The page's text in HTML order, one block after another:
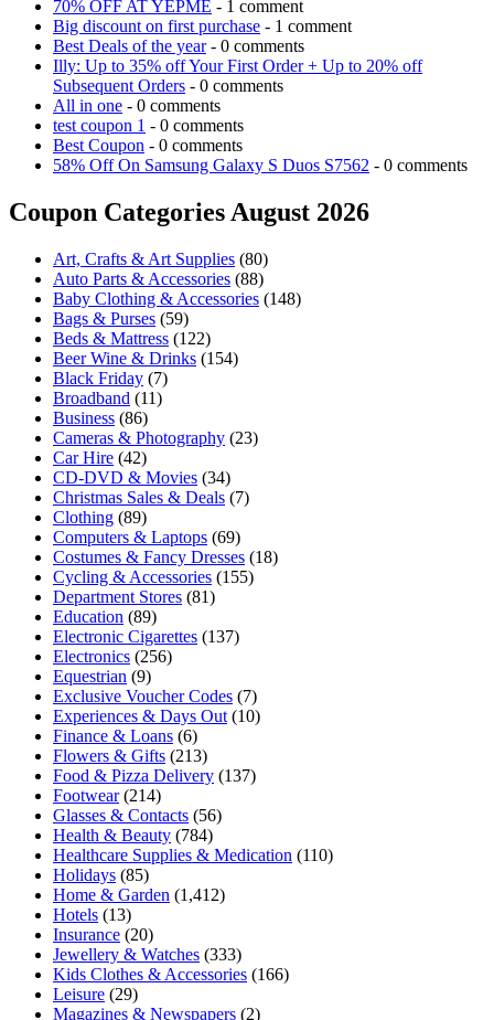
70% OFF AT YEPME - 1 comment
Big discount on first purchase - 1 comment
Best Deals of the year- 0 comments
Illy: Up to 35% off Your First Order + Up to 20% off
Subsequent Orders - 0 comments
All in one - 0 comments
test coupon 1 - 0 comments
Best Coupon - 0 comments
58% Off On Samsung Galaxy S Duos S7562 - 0 comments
Coupon Categories August 2026
Art, Crafts & Art Supplies (80)
Auto Parts & Accessories (88)
Baby Clothing & Accessories (148)
Bags & Purses (59)
Beds & Mattress (122)
Beer Wine & Drinks (154)
Black Friday (7)
Broadband (11)
Business (86)
Cameras & Photography (23)
Car Hire (42)
CD-DVD & Movies (34)
Christmas Sales & Deals (7)
Clothing (89)
Computers & Laptops (69)
Costumes & Fancy Dresses (18)
Cycling & Accessories (155)
Department Stores (81)
Education (89)
Electronic Cigarettes (137)
Electronics (256)
Equestrian (9)
Exclusive Voucher Codes (7)
Experiences & Days Out (10)
Finance & Loans (6)
Flowers & Gifts (213)
Food & Pizza Delivery (137)
Footwear(214)
Glasses & Contacts (56)
Health & Beauty (784)
Healthcare Supplies & Medication (110)
Holidays (85)
Home & Garden (1,412)
Hotels (13)
Insurance (20)
Jewellery & Watches (333)
Kids Clothes & Accessories (166)
Leisure (29)
Magazines & Newspapers (2)